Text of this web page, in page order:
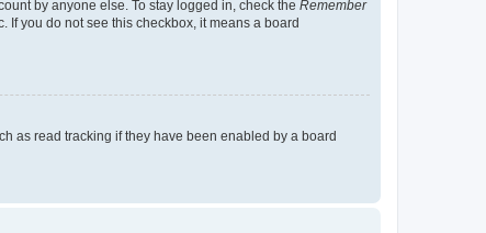
by anyone else. To stay logged in, check the Remember
If you do not see this checkbox, it means a board
as read tracking if they have been enabled by a board